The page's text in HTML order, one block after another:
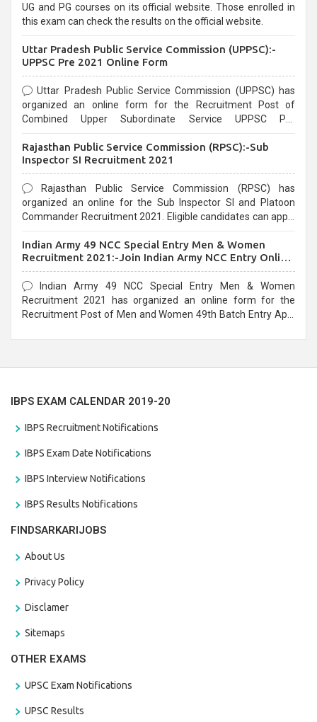
UG and PG courses on its official website. Those enrolled in
this exam can check the results on the official website.
Uttar Pradesh Public Service Commission (UPPSC):-
UPPSC Pre 2021 Online Form
Uttar Pradesh Public Service Commission (UPPSC) has
organized an online form for the Recruitment Post of
Combined Upper Subordinate Service UPPSC Pre
last date that is 02/03/2021
Rajasthan Public Service Commission (RPSC):-Sub
Inspector SI Recruitment 2021
Rajasthan Public Service Commission (RPSC) has
organized an online for the Sub Inspector SI and Platoon
Commander Recruitment 2021. Eligible candidates can apply
Indian Army 49 NCC Special Entry Men & Women
Recruitment 2021:-Join Indian Army NCC Entry Online
Form
Indian Army 49 NCC Special Entry Men & Women
Recruitment 2021 has organized an online form for the
Recruitment Post of Men and Women 49th Batch Entry April
IBPS EXAM CALENDAR 2019-20
IBPS Recruitment Notifications
IBPS Exam Date Notifications
IBPS Interview Notifications
IBPS Results Notifications
FINDSARKARIJOBS
About Us
Privacy Policy
Disclamer
Sitemaps
OTHER EXAMS
UPSC Exam Notifications
UPSC Results